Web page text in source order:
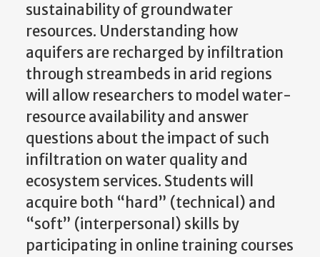
sustainability of groundwater
resources. Understanding how
aquifers are recharged by infiltration
through streambeds in arid regions
will allow researchers to model water-
resource availability and answer
questions about the impact of such
infiltration on water quality and
ecosystem services. Students will
acquire both “hard” (technical) and
“soft” (interpersonal) skills by
participating in online training courses